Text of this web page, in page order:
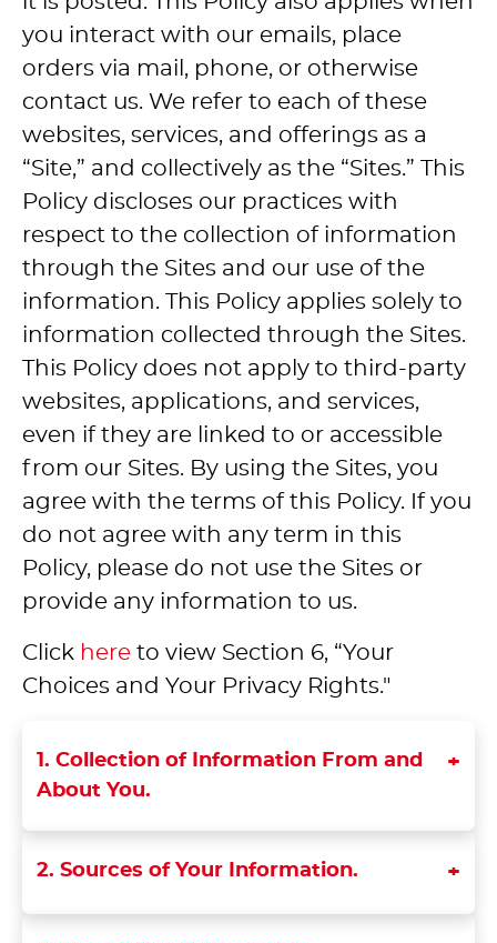
you interact with our emails, place
orders via mail, phone, or otherwise
contact us. We refer to each of these
websites, services, and offerings as a
“Site,” and collectively as the “Sites.” This
Policy discloses our practices with
respect to the collection of information
through the Sites and our use of the
information. This Policy applies solely to
information collected through the Sites.
This Policy does not apply to third-party
websites, applications, and services,
even if they are linked to or accessible
from our Sites. By using the Sites, you
agree with the terms of this Policy. If you
do not agree with any term in this
Policy, please do not use the Sites or
provide any information to us.
Click here to view Section 6, “Your
Choices and Your Privacy Rights."
1. Collection of Information From and
About You.
2. Sources of Your Information.